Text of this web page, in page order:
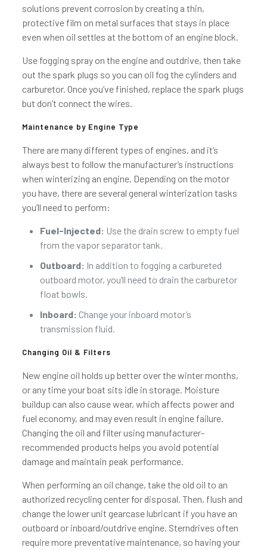
solutions prevent corrosion by creating a thin,
protective film on metal surfaces that stays in place
even when oil settles at the bottom of an engine block.
Use fogging spray on the engine and outdrive, then take
out the spark plugs so you can oil fog the cylinders and
carburetor. Once you’ve finished, replace the spark plugs
but don’t connect the wires.
Maintenance by Engine Type
There are many different types of engines, and it’s
always best to follow the manufacturer’s instructions
when winterizing an engine. Depending on the motor
you have, there are several general winterization tasks
you’ll need to perform:
Fuel-Injected: Use the drain screw to empty fuel
from the vapor separator tank.
Outboard: In addition to fogging a carbureted
outboard motor, you’ll need to drain the carburetor
float bowls.
Inboard: Change your inboard motor’s
transmission fluid.
Changing Oil & Filters
New engine oil holds up better over the winter months,
or any time your boat sits idle in storage. Moisture
buildup can also cause wear, which affects power and
fuel economy, and may even result in engine failure.
Changing the oil and filter using manufacturer-
recommended products helps you avoid potential
damage and maintain peak performance.
When performing an oil change, take the old oil to an
authorized recycling center for disposal. Then, flush and
change the lower unit gearcase lubricant if you have an
outboard or inboard/outdrive engine. Sterndrives often
require more preventative maintenance, so having your